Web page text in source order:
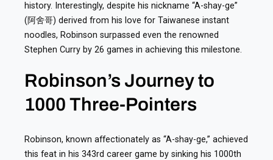
history. Interestingly, despite his nickname “A-shay-ge”
(阿舍哥) derived from his love for Taiwanese instant
noodles, Robinson surpassed even the renowned
Stephen Curry by 26 games in achieving this milestone.
Robinson’s Journey to
1000 Three-Pointers
Robinson, known affectionately as “A-shay-ge,” achieved
this feat in his 343rd career game by sinking his 1000th